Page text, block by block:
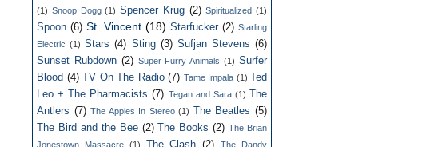
(1) Snoop Dogg (1) Spencer Krug (2) Spiritualized (1)
Spoon (6) St. Vincent (18) Starfucker (2) Starling
Electric (1) Stars (4) Sting (3) Sufjan Stevens (6)
Sunset Rubdown (2) Super Furry Animals (1) Surfer
Blood (4) TV On The Radio (7) Tame Impala (1)
Ted
Leo + The Pharmacists (7) Tegan and Sara (1)
The
Antlers (7) The Apples In Stereo (1) The Beatles (5)
The Bird and the Bee (2) The Books (2) The Brian
Jonestown Massacre (1) The Clash (2)
The Dandy